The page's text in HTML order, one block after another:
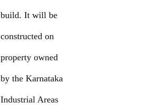
build. It will be
constructed on
property owned
by the Karnataka
Industrial Areas